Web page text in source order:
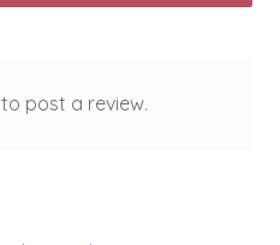
to post a review.